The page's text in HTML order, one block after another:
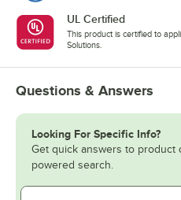
UL Certified
This product is certified to
Solutions.
Questions & Answers
Looking For Specific Info?
Get quick answers to product
powered search.